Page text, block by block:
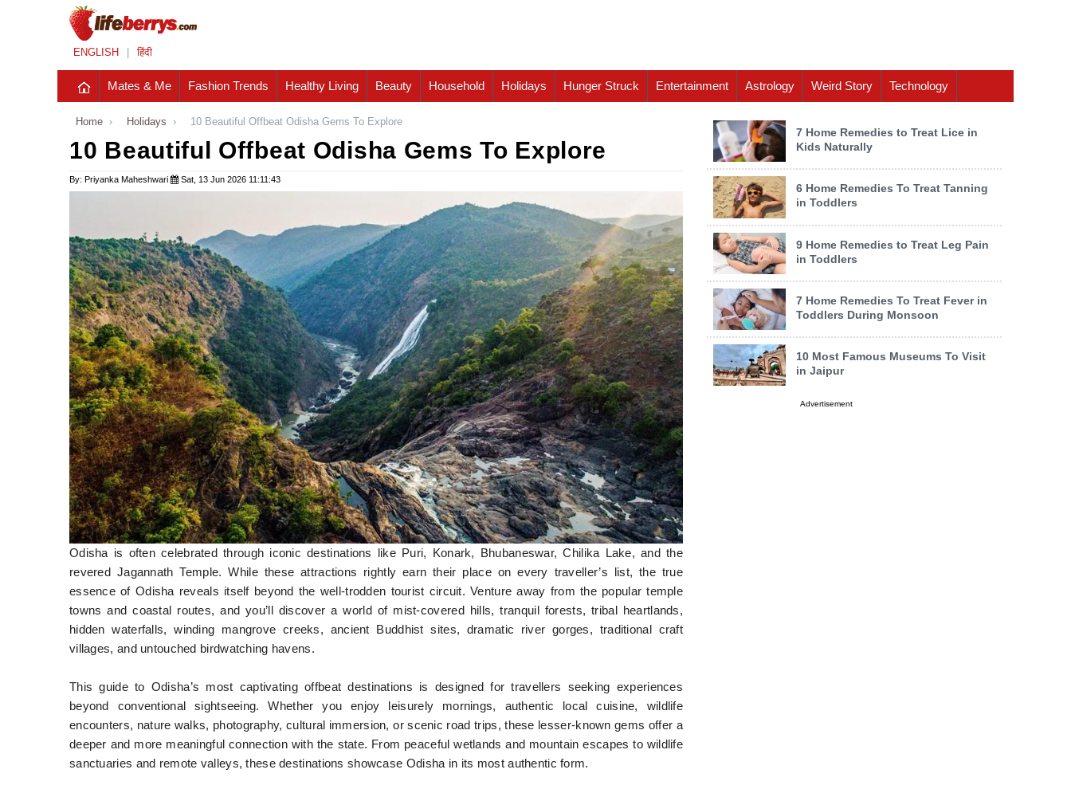
ENGLISH हिंदी
Mates & Me Fashion Trends Healthy Living Beauty Household Holidays Hunger Struck Entertainment Astrology Weird Story Technology
Home › Holidays › 10 Beautiful Offbeat Odisha Gems To Explore
10 Beautiful Offbeat Odisha Gems To Explore
By: Priyanka Maheshwari Sat, 13 Jun 2026 11:11:43
Odisha is often celebrated through iconic destinations like Puri, Konark, Bhubaneswar, Chilika Lake, and the
revered Jagannath Temple. While these attractions rightly earn their place on every traveller’s list, the true
essence of Odisha reveals itself beyond the well-trodden tourist circuit. Venture away from the popular temple
towns and coastal routes, and you’ll discover a world of mist-covered hills, tranquil forests, tribal heartlands,
hidden waterfalls, winding mangrove creeks, ancient Buddhist sites, dramatic river gorges, traditional craft
villages, and untouched birdwatching havens.
This guide to Odisha’s most captivating offbeat destinations is designed for travellers seeking experiences
beyond conventional sightseeing. Whether you enjoy leisurely mornings, authentic local cuisine, wildlife
encounters, nature walks, photography, cultural immersion, or scenic road trips, these lesser-known gems offer a
deeper and more meaningful connection with the state. From peaceful wetlands and mountain escapes to wildlife
sanctuaries and remote valleys, these destinations showcase Odisha in its most authentic form.
7 Home Remedies to Treat Lice in
Kids Naturally
6 Home Remedies To Treat Tanning
in Toddlers
9 Home Remedies to Treat Leg Pain
in Toddlers
7 Home Remedies To Treat Fever in
Toddlers During Monsoon
10 Most Famous Museums To Visit
in Jaipur
Advertisement